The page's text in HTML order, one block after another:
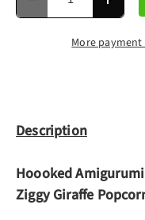
Decrease quantity
More
Description
Hoooked
Ziggy Giraffe